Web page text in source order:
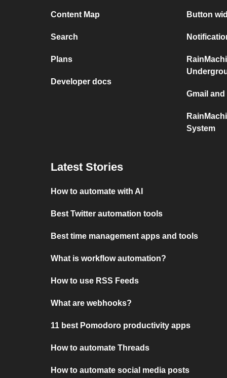
Content Map
Search
Plans
Developer docs
Button
Gmail
System
Latest Stories
How to automate with AI
Best Twitter automation tools
Best time management apps and tools
What is workflow automation?
How to use RSS Feeds
What are webhooks?
11 best Pomodoro productivity apps
How to automate Threads
How to automate social media posts